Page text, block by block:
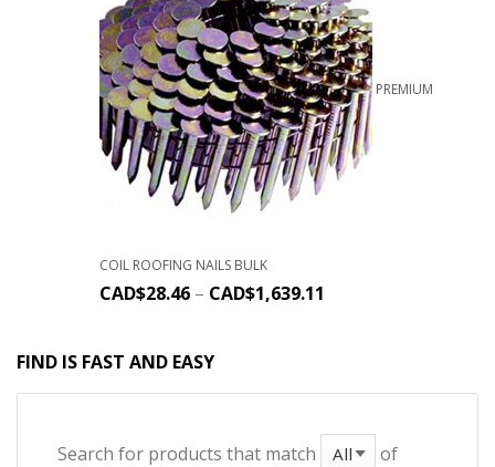
PREMIUM
COIL ROOFING NAILS BULK
CAD$28.46 – CAD$1,639.11
FIND IS FAST AND EASY
Search for products that match of